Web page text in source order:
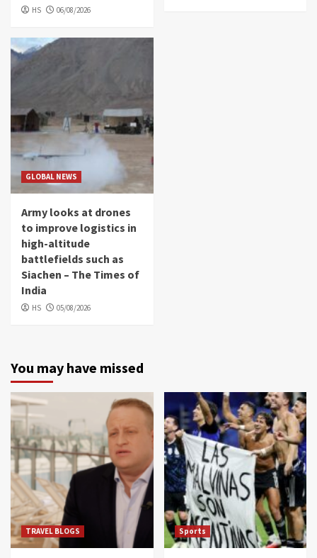
HS 06/08/2026
GLOBAL NEWS
Army looks at drones
to improve logistics in
high-altitude
battlefields such as
Siachen – The Times of
India
HS 05/08/2026
You may have missed
TRAVEL BLOGS Sports